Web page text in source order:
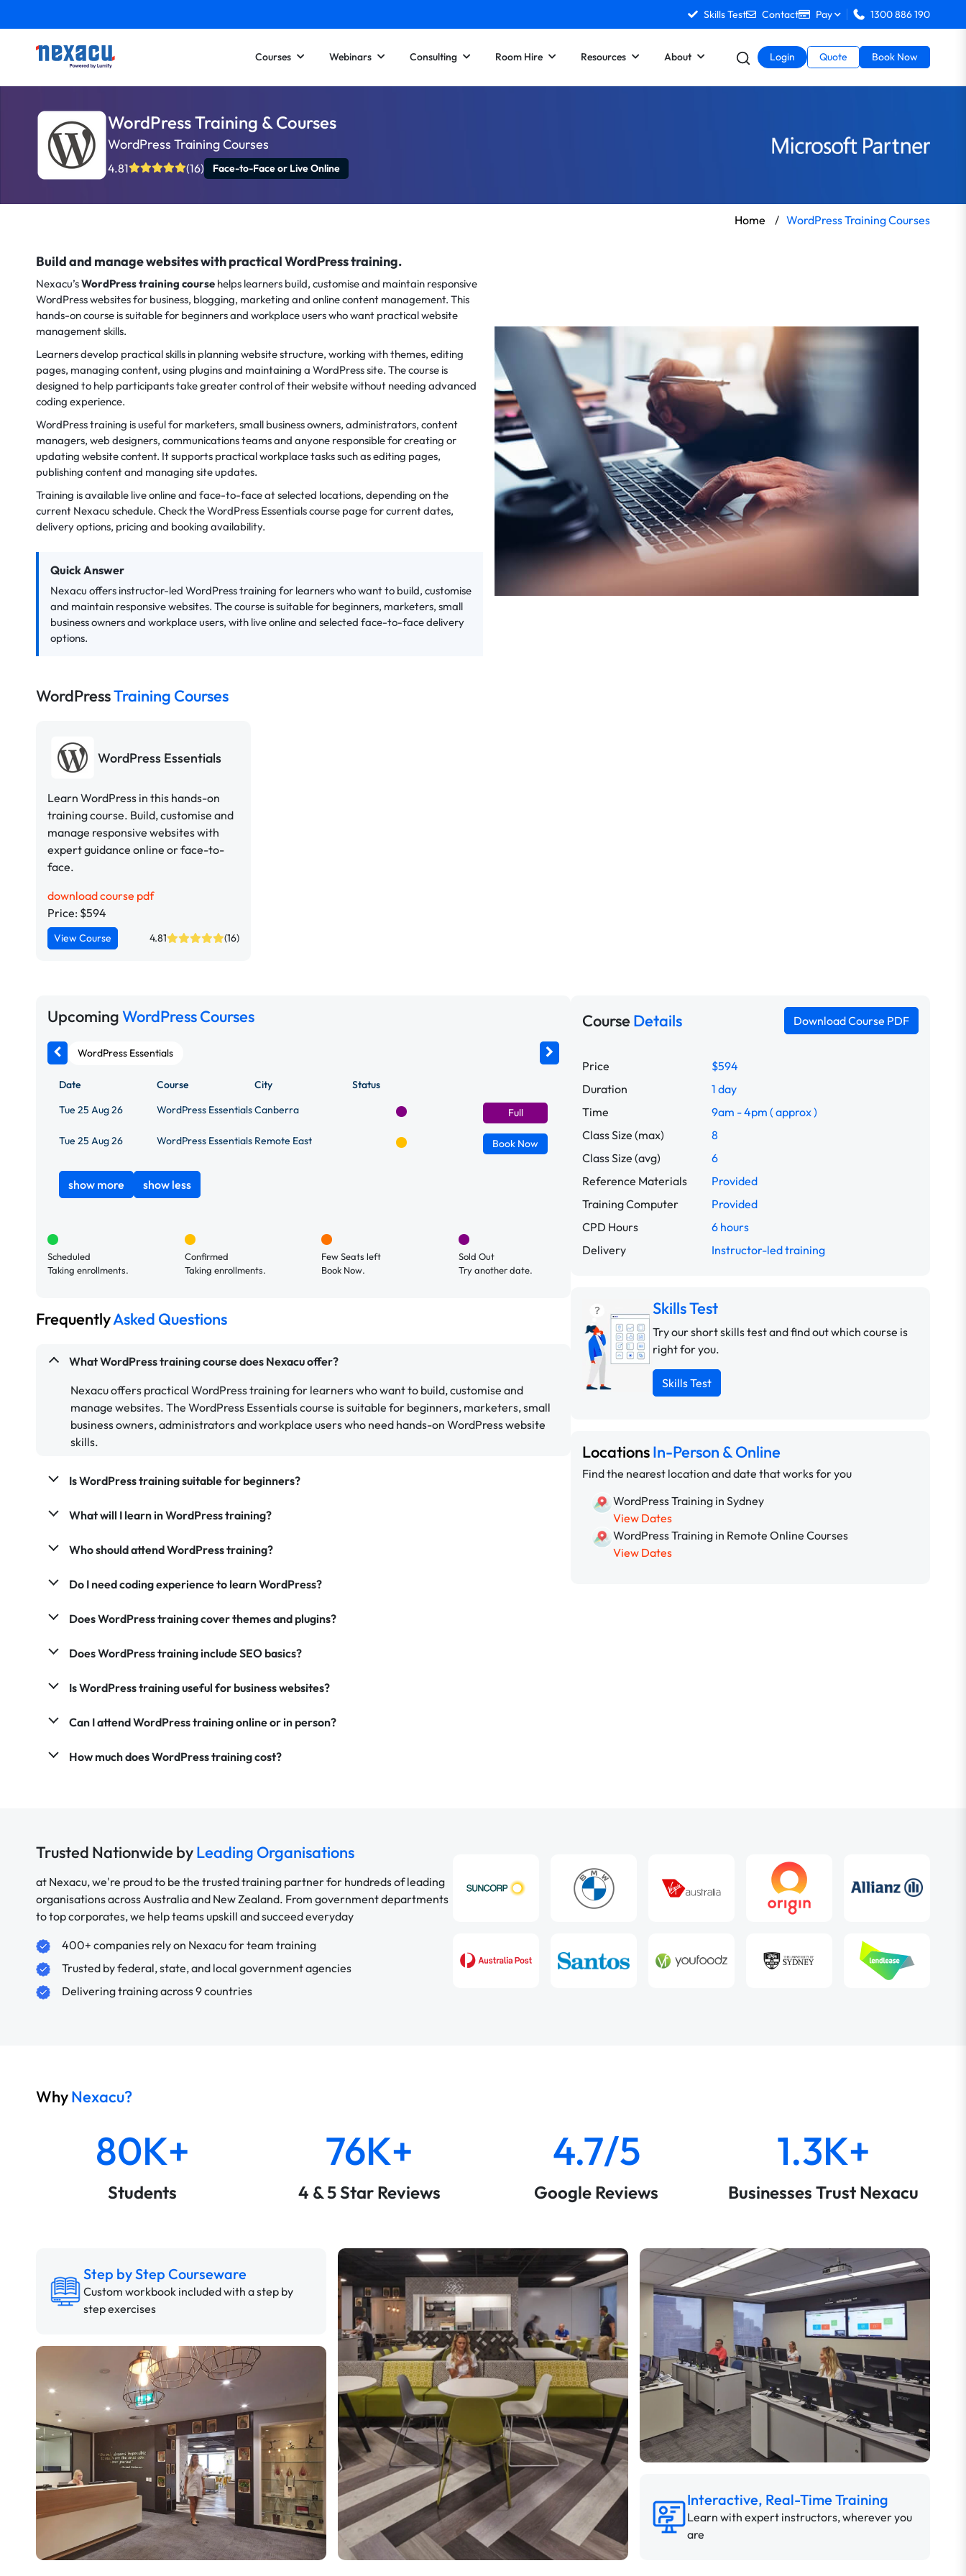
Skills Test Contact Pay 1300 886 190
Courses Webinars Consulting Room Hire Resources About Login Quote Book Now
WordPress Training & Courses
WordPress Training Courses
4.81 (16) Face-to-Face or Live Online
Home / WordPress Training Courses
Build and manage websites with practical WordPress training.
Nexacu’sWordPress training course helps learners build, customise and maintain responsive
WordPress websites for business, blogging, marketing and online content management. This
hands-on course is suitable for beginners and workplace users who want practical website
management skills.
Learners develop practical skills in planning website structure, working with themes, editing
pages, managing content, using plugins and maintaining a WordPress site. The course is
designed to help participants take greater control of their website without needing advanced
coding experience.
WordPress training is useful for marketers, small business owners, administrators, content
managers, web designers, communications teams and anyone responsible for creating or
updating website content. It supports practical workplace tasks such as editing pages,
publishing content and managing site updates.
Training is available live online and face-to-face at selected locations, depending on the
current Nexacu schedule. Check the WordPress Essentials course page for current dates,
delivery options, pricing and booking availability.
Quick Answer
Nexacu offers instructor-led WordPress training for learners who want to build, customise
and maintain responsive websites. The course is suitable for beginners, marketers, small
business owners and workplace users, with live online and selected face-to-face delivery
options.
WordPressTraining Courses
WordPress Essentials
Learn WordPress in this hands-on
training course. Build, customise and
manage responsive websites with
expert guidance online or face-to-
face.
download course pdf
Price: $594
View Course 4.81 (16)
UpcomingWordPress Courses
WordPress Essentials
Date Course City
Status
Tue 25 Aug 26
WordPress EssentialsCanberra Full
Tue 25 Aug 26 WordPress Essentials Remote East Book Now
show more show less
Scheduled
Taking enrollments.
Confirmed
Taking enrollments.
Few Seats left
Book Now.
Sold Out
Try another date.
FrequentlyAsked Questions
What WordPress training course does Nexacu offer?
Nexacu offers practical WordPress training for learners who want to build, customise and
manage websites. The WordPress Essentials course is suitable for beginners, marketers, small
business owners, administrators and workplace users who need hands-on WordPress website
skills.
Is WordPress training suitable for beginners?
What will I learn in WordPress training?
Who should attend WordPress training?
Do I need coding experience to learn WordPress?
Does WordPress training cover themes and plugins?
Does WordPress training include SEO basics?
Is WordPress training useful for business websites?
Can I attend WordPress training online or in person?
How much does WordPress training cost?
CourseDetails Download Course PDF
Price
$594
Duration
1 day
Time
9am - 4pm ( approx )
Class Size (max)
8
Class Size (avg)
6
Reference Materials
Provided
Training Computer
Provided
CPD Hours
6 hours
Delivery
Instructor-led training
Skills Test
Try our short skills test and find out which course is
right for you.
Skills Test
LocationsIn-Person & Online
Find the nearest location and date that works for you
WordPress Training in Sydney
View Dates
WordPress Training in Remote Online Courses
View Dates
Trusted Nationwide byLeading Organisations
at Nexacu, we're proud to be the trusted training partner for hundreds of leading
organisations across Australia and New Zealand. From government departments
to top corporates, we help teams upskill and succeed everyday
400+ companies rely on Nexacu for team training
Trusted by federal, state, and local government agencies
Delivering training across 9 countries
WhyNexacu?
80K+
Students
76K+
4 & 5 Star Reviews
4.7/5
Google Reviews
1.3K+
Businesses Trust Nexacu
Step by Step Courseware
Custom workbook included with a step by
step exercises
Interactive, Real-Time Training
Learn with expert instructors, wherever you
are